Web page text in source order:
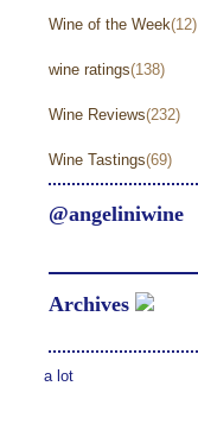
Wine of the Week(12)
wine ratings(138)
Wine Reviews(232)
Wine Tastings(69)
@angeliniwine
Archives
a lot